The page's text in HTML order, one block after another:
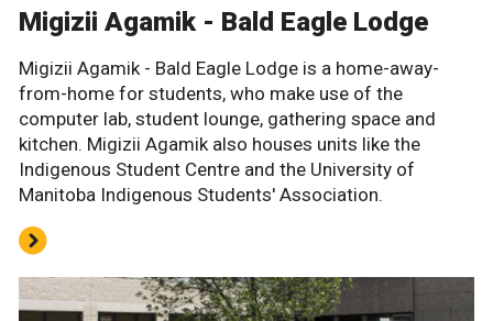
Migizii Agamik - Bald Eagle Lodge
Migizii Agamik - Bald Eagle Lodge is a home-away-
from-home for students, who make use of the
computer lab, student lounge, gathering space and
kitchen. Migizii Agamik also houses units like the
Indigenous Student Centre and the University of
Manitoba Indigenous Students' Association.